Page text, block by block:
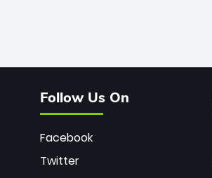
Follow Us On
Facebook
Twitter